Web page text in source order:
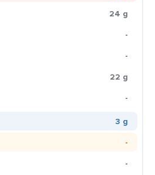
24 g
-
-
22 g
-
3 g
-
-